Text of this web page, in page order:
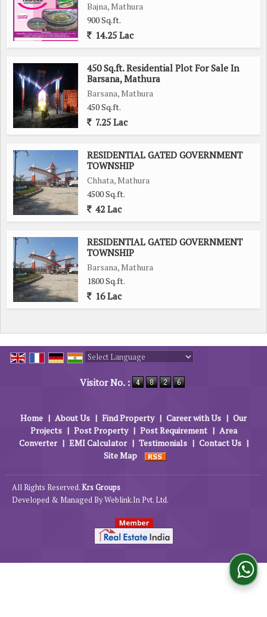
Bajna, Mathura
900 Sq.ft.
14.25 Lac
450 Sq.ft. Residential Plot For Sale In
Barsana, Mathura
Barsana, Mathura
450 Sq.ft.
7.25 Lac
RESIDENTIAL GATED GOVERNMENT
TOWNSHIP
Chhata, Mathura
4500 Sq.ft.
42 Lac
RESIDENTIAL GATED GOVERNMENT
TOWNSHIP
Barsana, Mathura
1800 Sq.ft.
16 Lac
Visitor No. :
Home | About Us | Find Property | Career with Us | Our
Projects | Post Property | Post Requirement | Area
Converter | EMI Calculator | Testimonials | Contact Us |
Site Map
All Rights Reserved.Krs Groups
Developed & Managed ByWeblink.In Pvt. Ltd.